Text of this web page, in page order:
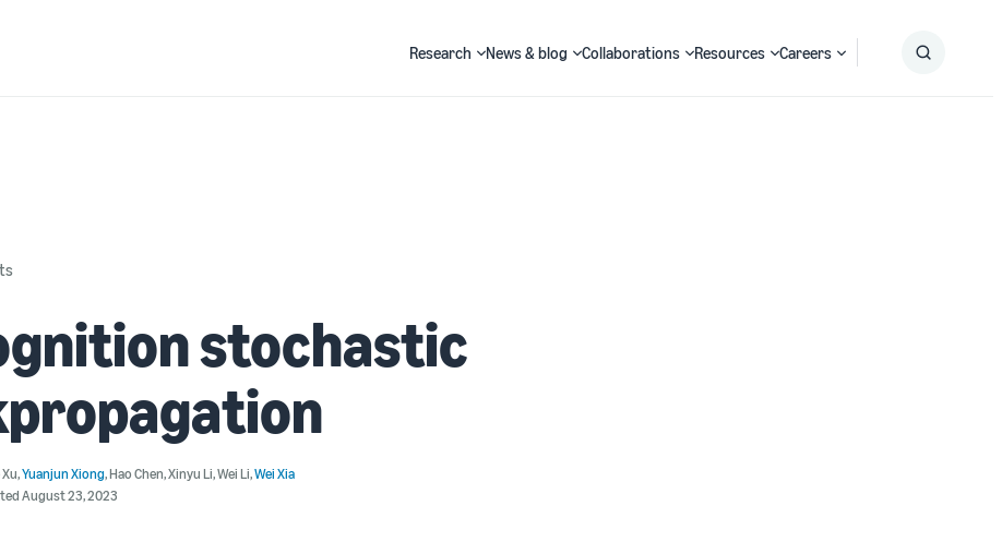
Research News & blog Collaborations Resources Careers
stochastic
,Yuanjun Xiong,Hao Chen,Xinyu Li,Wei Li,Wei Xia
August 23, 2023